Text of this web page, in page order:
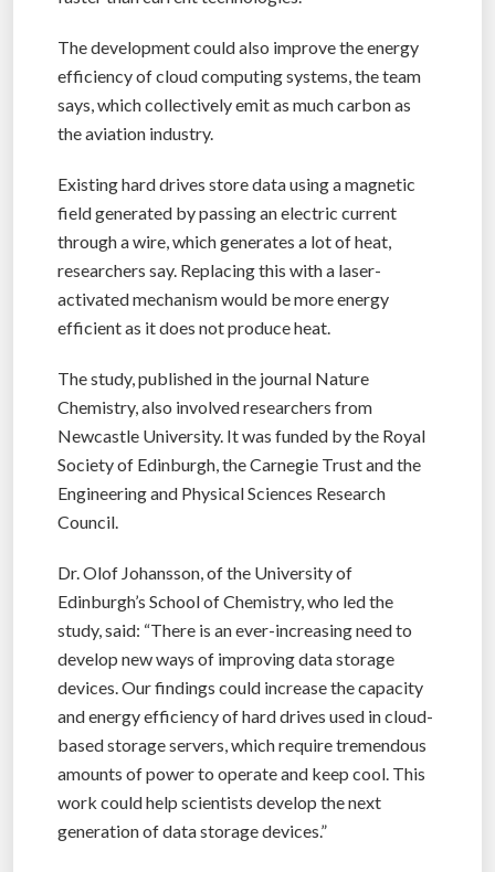
The development could also improve the energy
efficiency of cloud computing systems, the team
says, which collectively emit as much carbon as
the aviation industry.
Existing hard drives store data using a magnetic
field generated by passing an electric current
through a wire, which generates a lot of heat,
researchers say. Replacing this with a laser-
activated mechanism would be more energy
efficient as it does not produce heat.
The study, published in the journal Nature
Chemistry, also involved researchers from
Newcastle University. It was funded by the Royal
Society of Edinburgh, the Carnegie Trust and the
Engineering and Physical Sciences Research
Council.
Dr. Olof Johansson, of the University of
Edinburgh’s School of Chemistry, who led the
study, said: “There is an ever-increasing need to
develop new ways of improving data storage
devices. Our findings could increase the capacity
and energy efficiency of hard drives used in cloud-
based storage servers, which require tremendous
amounts of power to operate and keep cool. This
work could help scientists develop the next
generation of data storage devices.”